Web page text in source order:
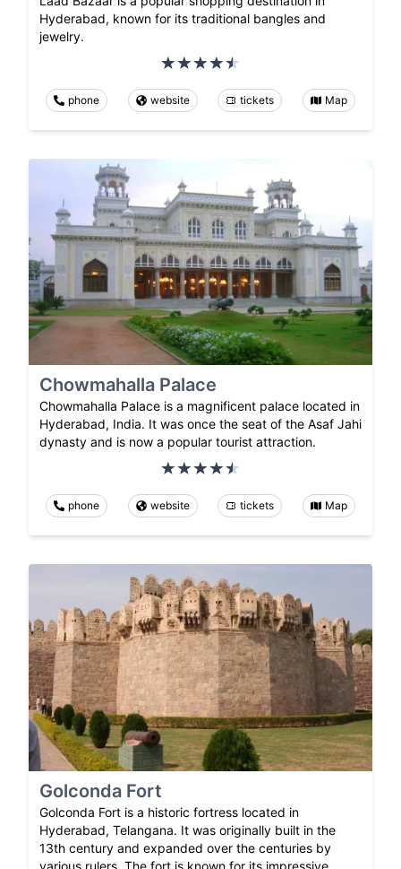
Hyderabad, known for its traditional bangles and
jewelry.
phone website tickets Map
Chowmahalla Palace
Chowmahalla Palace is a magnificent palace located in
Hyderabad, India. It was once the seat of the Asaf Jahi
dynasty and is now a popular tourist attraction.
phone website tickets Map
Golconda Fort
Golconda Fort is a historic fortress located in
Hyderabad, Telangana. It was originally built in the
13th century and expanded over the centuries by
various rulers. The fort is known for its impressive